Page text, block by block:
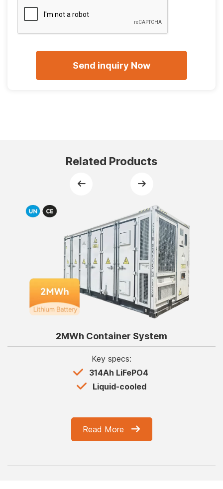
Related Products
2MWh Container System
Key specs:
314Ah LiFePO4
Liquid-cooled
Read More